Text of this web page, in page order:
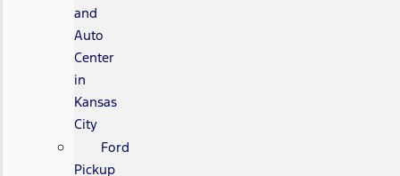
and
Auto
Center
in
Kansas
City
Ford
Pickup